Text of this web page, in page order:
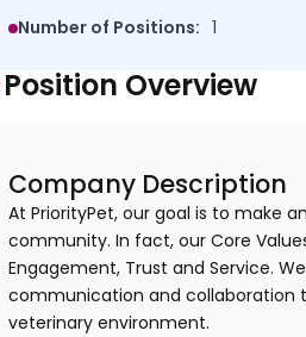
Number of Positions: 1
Position Overview
Company Description
At PriorityPet, our goal is to make
community. In fact, our Core
Engagement, Trust and Service.
communication and collaboration
veterinary environment.